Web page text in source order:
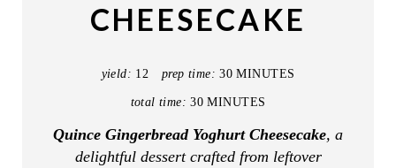
CHEESECAKE
yield: 12 prep time: 30 MINUTES
total time: 30 MINUTES
Quince Gingerbread Yoghurt Cheesecake, a
delightful dessert crafted from leftover